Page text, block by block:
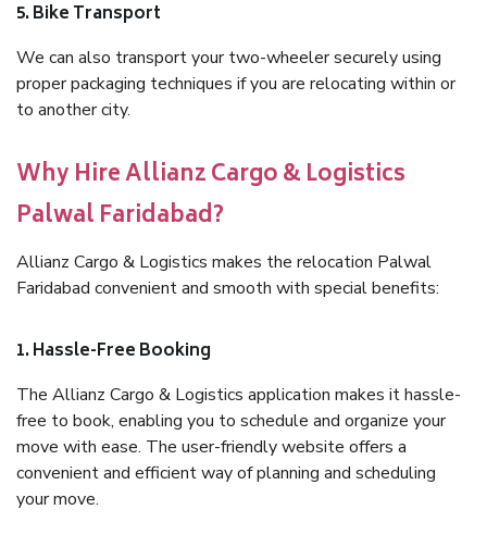
5. Bike Transport
We can also transport your two-wheeler securely using
proper packaging techniques if you are relocating within or
to another city.
Why Hire Allianz Cargo & Logistics
Palwal Faridabad?
Allianz Cargo & Logistics makes the relocation Palwal
Faridabad convenient and smooth with special benefits:
1. Hassle-Free Booking
The Allianz Cargo & Logistics application makes it hassle-
free to book, enabling you to schedule and organize your
move with ease. The user-friendly website offers a
convenient and efficient way of planning and scheduling
your move.